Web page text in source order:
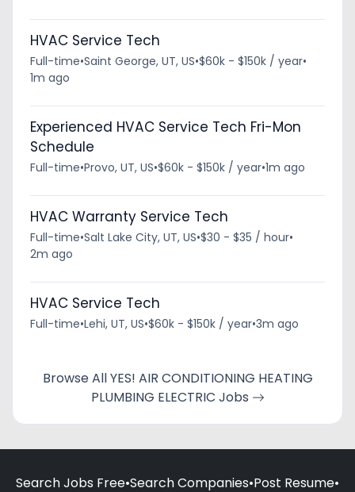
HVAC Service Tech
Full-time•Saint George, UT, US•$60k - $150k / year•
1m ago
Experienced HVAC Service Tech Fri-Mon
Schedule
Full-time•Provo, UT, US•$60k - $150k / year•1m ago
HVAC Warranty Service Tech
Full-time•Salt Lake City, UT, US•$30 - $35 / hour•
2m ago
HVAC Service Tech
Full-time•Lehi, UT, US•$60k - $150k / year•3m ago
Browse All YES! AIR CONDITIONING HEATING
PLUMBING ELECTRIC Jobs
Search Jobs Free•Search Companies•Post Resume•